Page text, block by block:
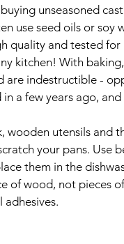
unseasoned
use seed oils or soy
quality and tested for
kitchen! With
are indestructible -
a few years ago,
wooden utensils and
your pans. Use
them in the
of wood, not pieces